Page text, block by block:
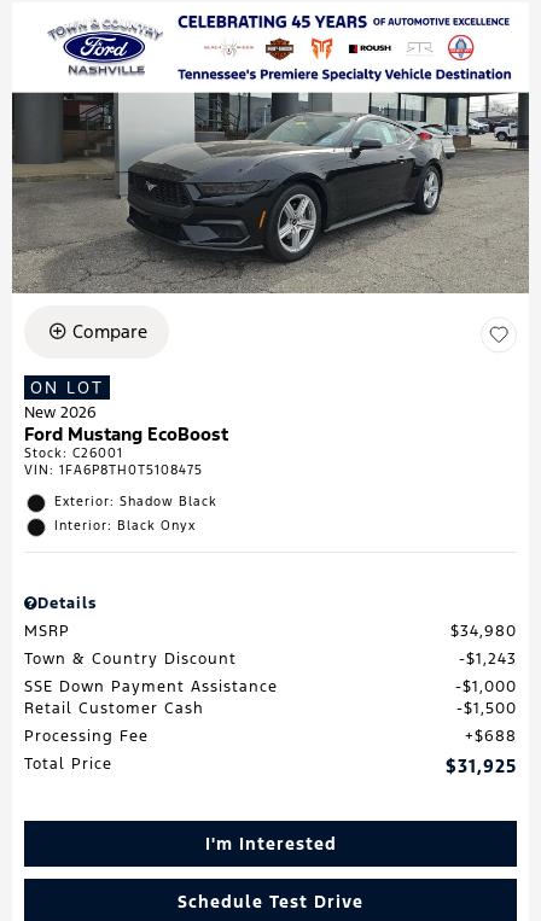
Compare
ON LOT
New 2026
Ford Mustang EcoBoost
Stock: C26001
VIN: 1FA6P8TH0T5108475
Exterior: Shadow Black
Interior: Black Onyx
Details
MSRP
$34,980
Town & Country Discount
$1,243
SSE Down Payment Assistance
$1,000
Retail Customer Cash
$1,500
Processing Fee
$688
Total Price
$31,925
I'm Interested
Schedule Test Drive